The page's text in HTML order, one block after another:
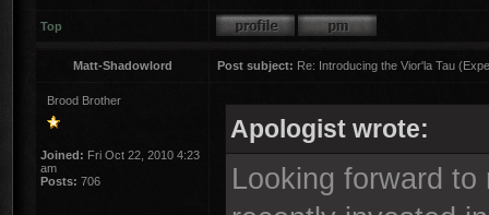
Top
Matt-Shadowlord Post subject: Re: Introducing the Vior'la Tau
Brood Brother
Joined: Fri Oct 22, 2010 4:23
am
Posts: 706
Apologist wrote:
Looking forward